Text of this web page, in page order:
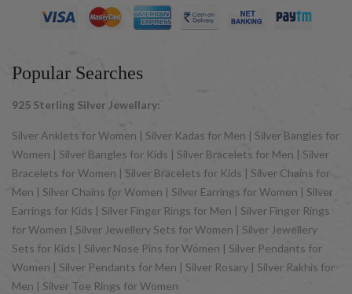
Popular Searches
925 Sterling Silver Jewellary:
Silver Anklets for Women | Silver Kadas for Men | Silver Bangles for
Women | Silver Bangles for Kids | Silver Bracelets for Men | Silver
Bracelets for Women | Silver Bracelets for Kids | Silver Chains for
Men | Silver Chains for Women | Silver Earrings for Women | Silver
Earrings for Kids | Silver Finger Rings for Men | Silver Finger Rings
for Women | Silver Jewellery Sets for Women | Silver Jewellery
Sets for Kids | Silver Nose Pins for Women | Silver Pendants for
Women | Silver Pendants for Men | Silver Rosary | Silver Rakhis for
Men | Silver Toe Rings for Women